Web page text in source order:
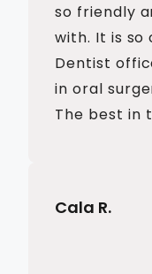
so friendly
with. It is so
Dentist
in oral
The best in
Cala R.